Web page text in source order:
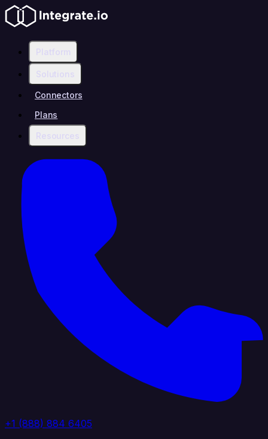
Platform
Solutions
Connectors
Plans
Resources
+1 (888) 884 6405